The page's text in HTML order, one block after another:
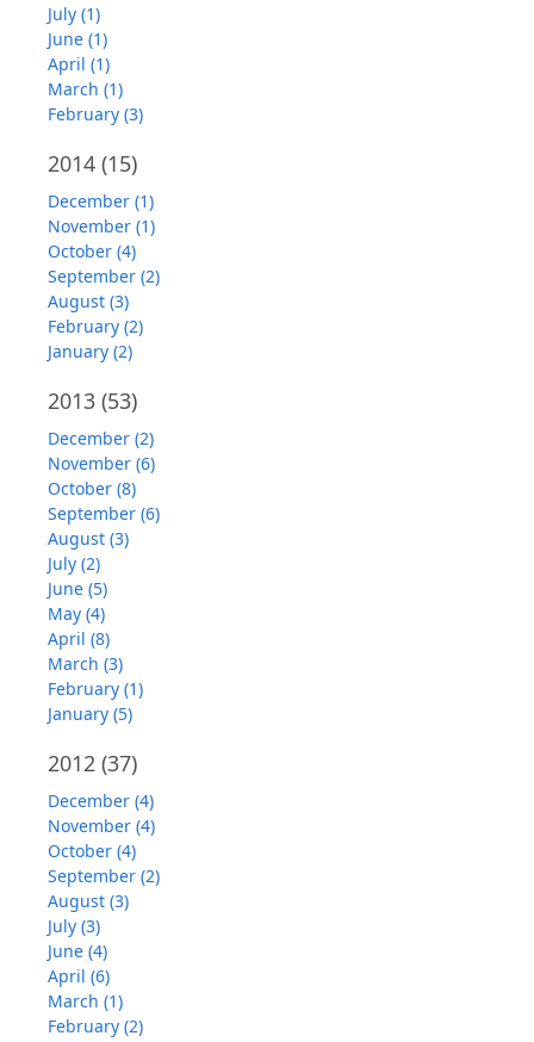
July (1)
June (1)
April (1)
March (1)
February (3)
2014 (15)
December (1)
November (1)
October (4)
September (2)
August (3)
February (2)
January (2)
2013 (53)
December (2)
November (6)
October (8)
September (6)
August (3)
July (2)
June (5)
May (4)
April (8)
March (3)
February (1)
January (5)
2012 (37)
December (4)
November (4)
October (4)
September (2)
August (3)
July (3)
June (4)
April (6)
March (1)
February (2)